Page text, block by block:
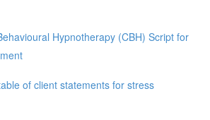
Hypnotherapy (CBH) Script for
of client statements for stress